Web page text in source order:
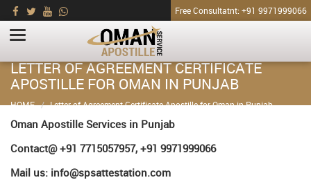
Free Consultatnt: +91 9971999066
LETTER OF AGREEMENT CERTIFICATE
APOSTILLE FOR OMAN IN PUNJAB
HOME Letter of Agreement Certificate Apostille for Oman in Punjab
Oman Apostille Services in Punjab
Contact@ +91 7715057957, +91 9971999066
Mail us: info@spsattestation.com